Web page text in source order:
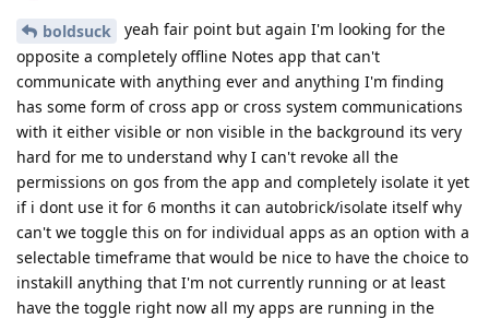
boldsuck
yeah fair point but again I'm looking for the
opposite a completely offline Notes app that can't
communicate with anything ever and anything I'm finding
has some form of cross app or cross system communications
with it either visible or non visible in the background its very
hard for me to understand why I can't revoke all the
permissions on gos from the app and completely isolate it yet
if i dont use it for 6 months it can autobrick/isolate itself why
can't we toggle this on for individual apps as an option with a
selectable timeframe that would be nice to have the choice to
instakill anything that I'm not currently running or at least
have the toggle right now all my apps are running in the